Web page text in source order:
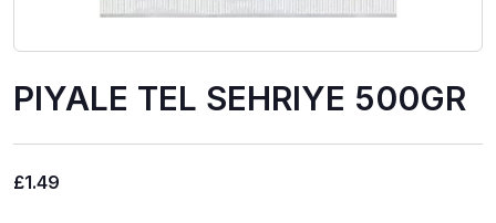
PIYALE TEL SEHRIYE 500GR
£1.49